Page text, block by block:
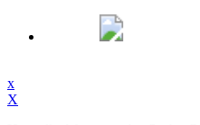
x
X